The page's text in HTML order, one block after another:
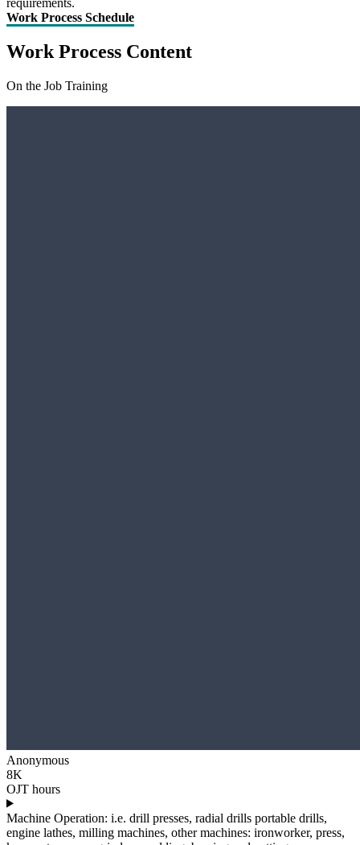
Work Process Schedule
Work Process Content
On the Job Training
Anonymous
8K
OJT hours
Machine Operation: i.e. drill presses, radial drills portable drills,
engine lathes, milling machines, other machines: ironworker, press,